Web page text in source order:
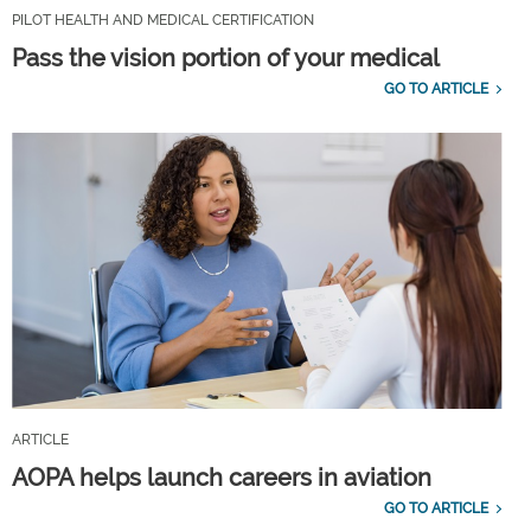
PILOT HEALTH AND MEDICAL CERTIFICATION
Pass the vision portion of your medical
GO TO ARTICLE
ARTICLE
AOPA helps launch careers in aviation
GO TO ARTICLE